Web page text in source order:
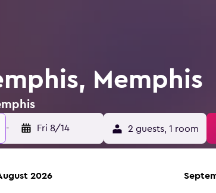
Memphis
- Fri 8/14 2 guests, 1 room
2026